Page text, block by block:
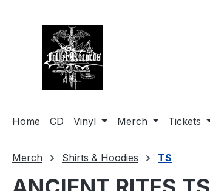
Home CD Vinyl Merch Tickets
Merch Shirts & Hoodies TS